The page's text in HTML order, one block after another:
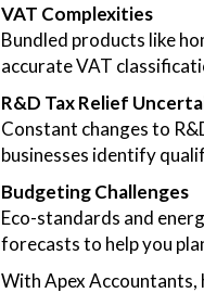
VAT Complexities
Bundled products like
accurate VAT
R&D Tax Relief
Constant changes to
businesses identify
Budgeting Challenges
Eco-standards and
forecasts to help you
With Apex